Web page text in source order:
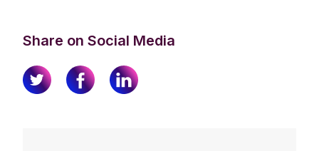
Share on Social Media